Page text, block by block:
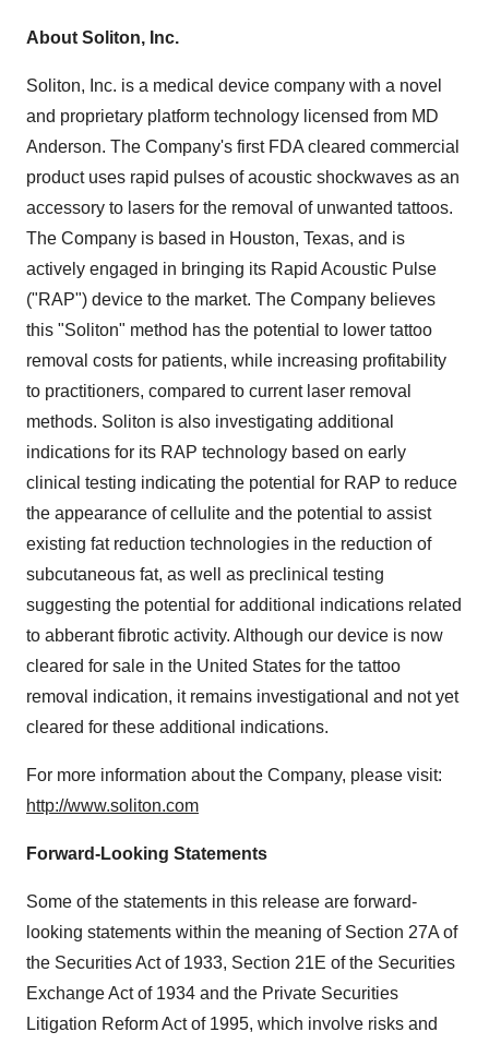
About Soliton, Inc.
Soliton, Inc. is a medical device company with a novel
and proprietary platform technology licensed from MD
Anderson. The Company's first FDA cleared commercial
product uses rapid pulses of acoustic shockwaves as an
accessory to lasers for the removal of unwanted tattoos.
The Company is based in Houston, Texas, and is
actively engaged in bringing its Rapid Acoustic Pulse
("RAP") device to the market. The Company believes
this "Soliton" method has the potential to lower tattoo
removal costs for patients, while increasing profitability
to practitioners, compared to current laser removal
methods. Soliton is also investigating additional
indications for its RAP technology based on early
clinical testing indicating the potential for RAP to reduce
the appearance of cellulite and the potential to assist
existing fat reduction technologies in the reduction of
subcutaneous fat, as well as preclinical testing
suggesting the potential for additional indications related
to abberant fibrotic activity. Although our device is now
cleared for sale in the United States for the tattoo
removal indication, it remains investigational and not yet
cleared for these additional indications.
For more information about the Company, please visit:
http://www.soliton.com
Forward-Looking Statements
Some of the statements in this release are forward-
looking statements within the meaning of Section 27A of
the Securities Act of 1933, Section 21E of the Securities
Exchange Act of 1934 and the Private Securities
Litigation Reform Act of 1995, which involve risks and